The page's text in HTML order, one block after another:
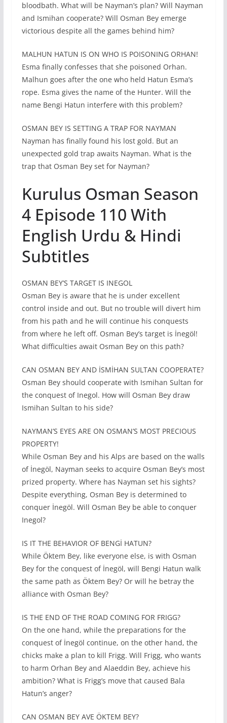
bloodbath. What will be Nayman’s plan? Will Nayman
and Ismihan cooperate? Will Osman Bey emerge
victorious despite all the games behind him?
MALHUN HATUN IS ON WHO IS POISONING ORHAN!
Esma finally confesses that she poisoned Orhan.
Malhun goes after the one who held Hatun Esma’s
rope. Esma gives the name of the Hunter. Will the
name Bengi Hatun interfere with this problem?
OSMAN BEY IS SETTING A TRAP FOR NAYMAN
Nayman has finally found his lost gold. But an
unexpected gold trap awaits Nayman. What is the
trap that Osman Bey set for Nayman?
Kurulus Osman Season
4 Episode 110 With
English Urdu & Hindi
Subtitles
OSMAN BEY’S TARGET IS INEGOL
Osman Bey is aware that he is under excellent
control inside and out. But no trouble will divert him
from his path and he will continue his conquests
from where he left off. Osman Bey’s target is İnegöl!
What difficulties await Osman Bey on this path?
CAN OSMAN BEY AND İSMİHAN SULTAN COOPERATE?
Osman Bey should cooperate with Ismihan Sultan for
the conquest of Inegol. How will Osman Bey draw
Ismihan Sultan to his side?
NAYMAN’S EYES ARE ON OSMAN’S MOST PRECIOUS
PROPERTY!
While Osman Bey and his Alps are based on the walls
of İnegöl, Nayman seeks to acquire Osman Bey’s most
prized property. Where has Nayman set his sights?
Despite everything, Osman Bey is determined to
conquer İnegöl. Will Osman Bey be able to conquer
Inegol?
IS IT THE BEHAVIOR OF BENGİ HATUN?
While Öktem Bey, like everyone else, is with Osman
Bey for the conquest of İnegöl, will Bengi Hatun walk
the same path as Öktem Bey? Or will he betray the
alliance with Osman Bey?
IS THE END OF THE ROAD COMING FOR FRIGG?
On the one hand, while the preparations for the
conquest of İnegöl continue, on the other hand, the
chicks make a plan to kill Frigg. Will Frigg, who wants
to harm Orhan Bey and Alaeddin Bey, achieve his
ambition? What is Frigg’s move that caused Bala
Hatun’s anger?
CAN OSMAN BEY AVE ÖKTEM BEY?